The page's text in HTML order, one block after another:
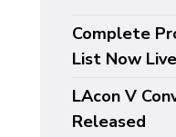
Complete
List Now Live
LAcon V
Released